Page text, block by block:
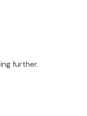
further.